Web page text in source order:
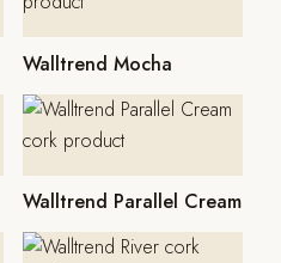
Walltrend Mocha
Walltrend Parallel Cream